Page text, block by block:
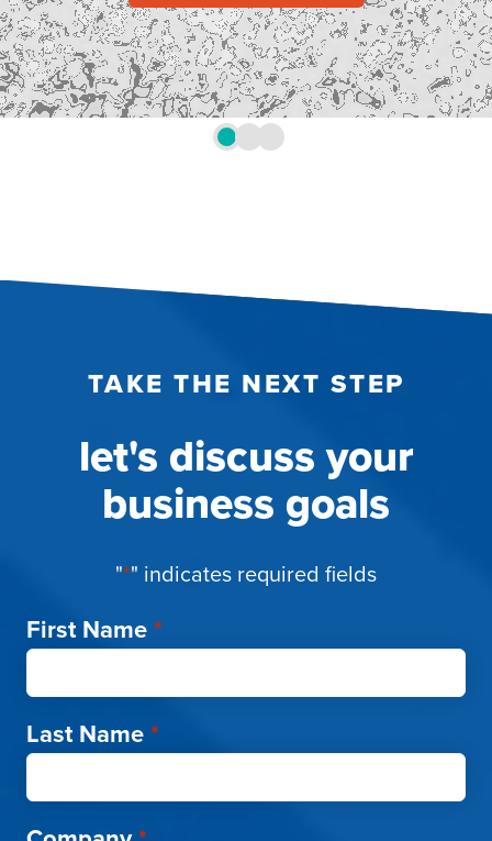
TAKE THE NEXT STEP
let's discuss your
business goals
"*" indicates required fields
First Name*
Last Name*